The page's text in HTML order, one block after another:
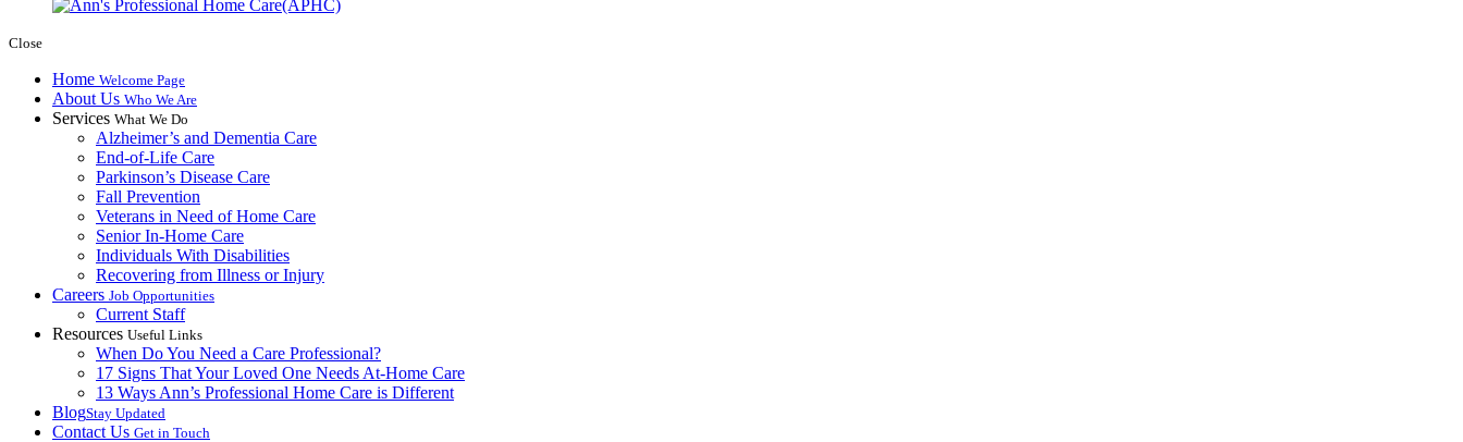
Close
Home Welcome Page
About Us Who We Are
Services What We Do
Alzheimer’s and Dementia Care
End-of-Life Care
Parkinson’s Disease Care
Fall Prevention
Veterans in Need of Home Care
Senior In-Home Care
Individuals With Disabilities
Recovering from Illness or Injury
Careers Job Opportunities
Current Staff
Resources Useful Links
When Do You Need a Care Professional?
17 Signs That Your Loved One Needs At-Home Care
13 Ways Ann’s Professional Home Care is Different
BlogStay Updated
Contact Us Get in Touch